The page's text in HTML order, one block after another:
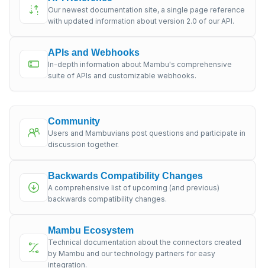
Our newest documentation site, a single page reference
with updated information about version 2.0 of our API.
APIs and Webhooks
In-depth information about Mambu's comprehensive
suite of APIs and customizable webhooks.
Community
Users and Mambuvians post questions and participate in
discussion together.
Backwards Compatibility Changes
A comprehensive list of upcoming (and previous)
backwards compatibility changes.
Mambu Ecosystem
Technical documentation about the connectors created
by Mambu and our technology partners for easy
integration.